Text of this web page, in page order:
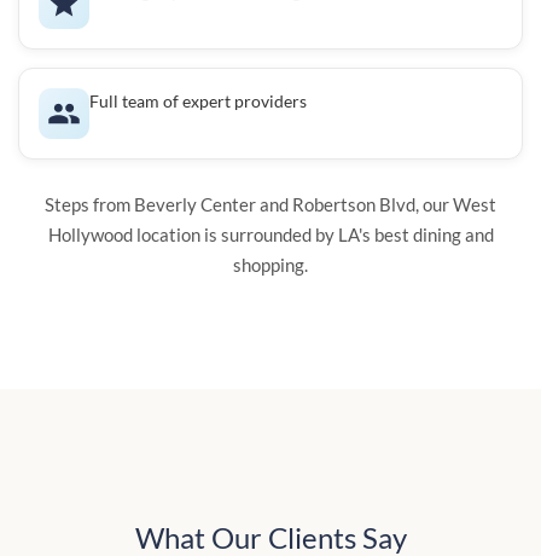
Full team of expert providers
Steps from Beverly Center and Robertson Blvd, our West
Hollywood location is surrounded by LA's best dining and
shopping.
What Our Clients Say